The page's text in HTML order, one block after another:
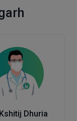
Dhuria